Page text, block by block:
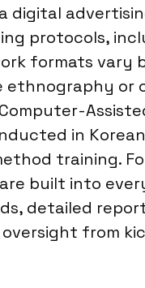
protocols,
formats vary
ethnography
in
training.
built into
detailed
from